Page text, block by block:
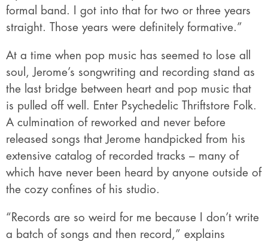
formal band. I got into that for two or three years
straight. Those years were definitely formative.”
At a time when pop music has seemed to lose all
soul, Jerome’s songwriting and recording stand as
the last bridge between heart and pop music that
is pulled off well. Enter Psychedelic Thriftstore Folk.
A culmination of reworked and never before
released songs that Jerome handpicked from his
extensive catalog of recorded tracks – many of
which have never been heard by anyone outside of
the cozy confines of his studio.
“Records are so weird for me because I don’t write
a batch of songs and then record,” explains